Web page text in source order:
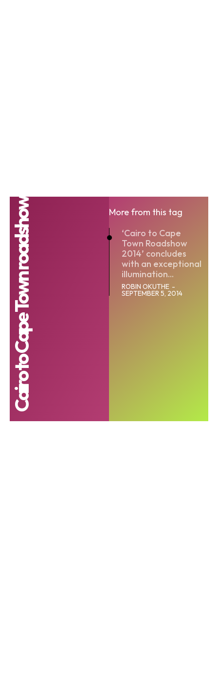
Cairo to Cape Town roadshow
More from this tag
‘Cairo to Cape
Town Roadshow
2014’ concludes
with an exceptional
illumination...
ROBIN OKUTHE -
SEPTEMBER 5, 2014